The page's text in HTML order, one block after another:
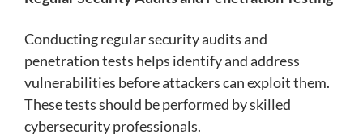
Conducting regular security audits and
penetration tests helps identify and address
vulnerabilities before attackers can exploit them.
These tests should be performed by skilled
cybersecurity professionals.